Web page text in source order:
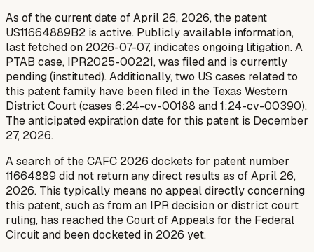
As of the current date of April 26, 2026, the patent
US11664889B2 is active. Publicly available information,
last fetched on 2026-07-07, indicates ongoing litigation. A
PTAB case, IPR2025-00221, was filed and is currently
pending (instituted). Additionally, two US cases related to
this patent family have been filed in the Texas Western
District Court (cases 6:24-cv-00188 and 1:24-cv-00390).
The anticipated expiration date for this patent is December
27, 2026.
A search of the CAFC 2026 dockets for patent number
11664889 did not return any direct results as of April 26,
2026. This typically means no appeal directly concerning
this patent, such as from an IPR decision or district court
ruling, has reached the Court of Appeals for the Federal
Circuit and been docketed in 2026 yet.